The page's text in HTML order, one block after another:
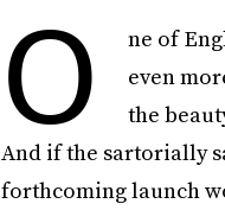
O
ne of
even
the
And if the sartorially
forthcoming launch